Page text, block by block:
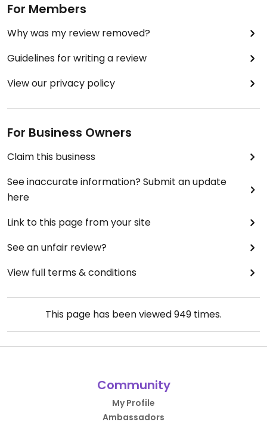
For Members
Why was my review removed?
Guidelines for writing a review
View our privacy policy
For Business Owners
Claim this business
See inaccurate information? Submit an update
here
Link to this page from your site
See an unfair review?
View full terms & conditions
This page has been viewed949 times.
Community
My Profile
Ambassadors